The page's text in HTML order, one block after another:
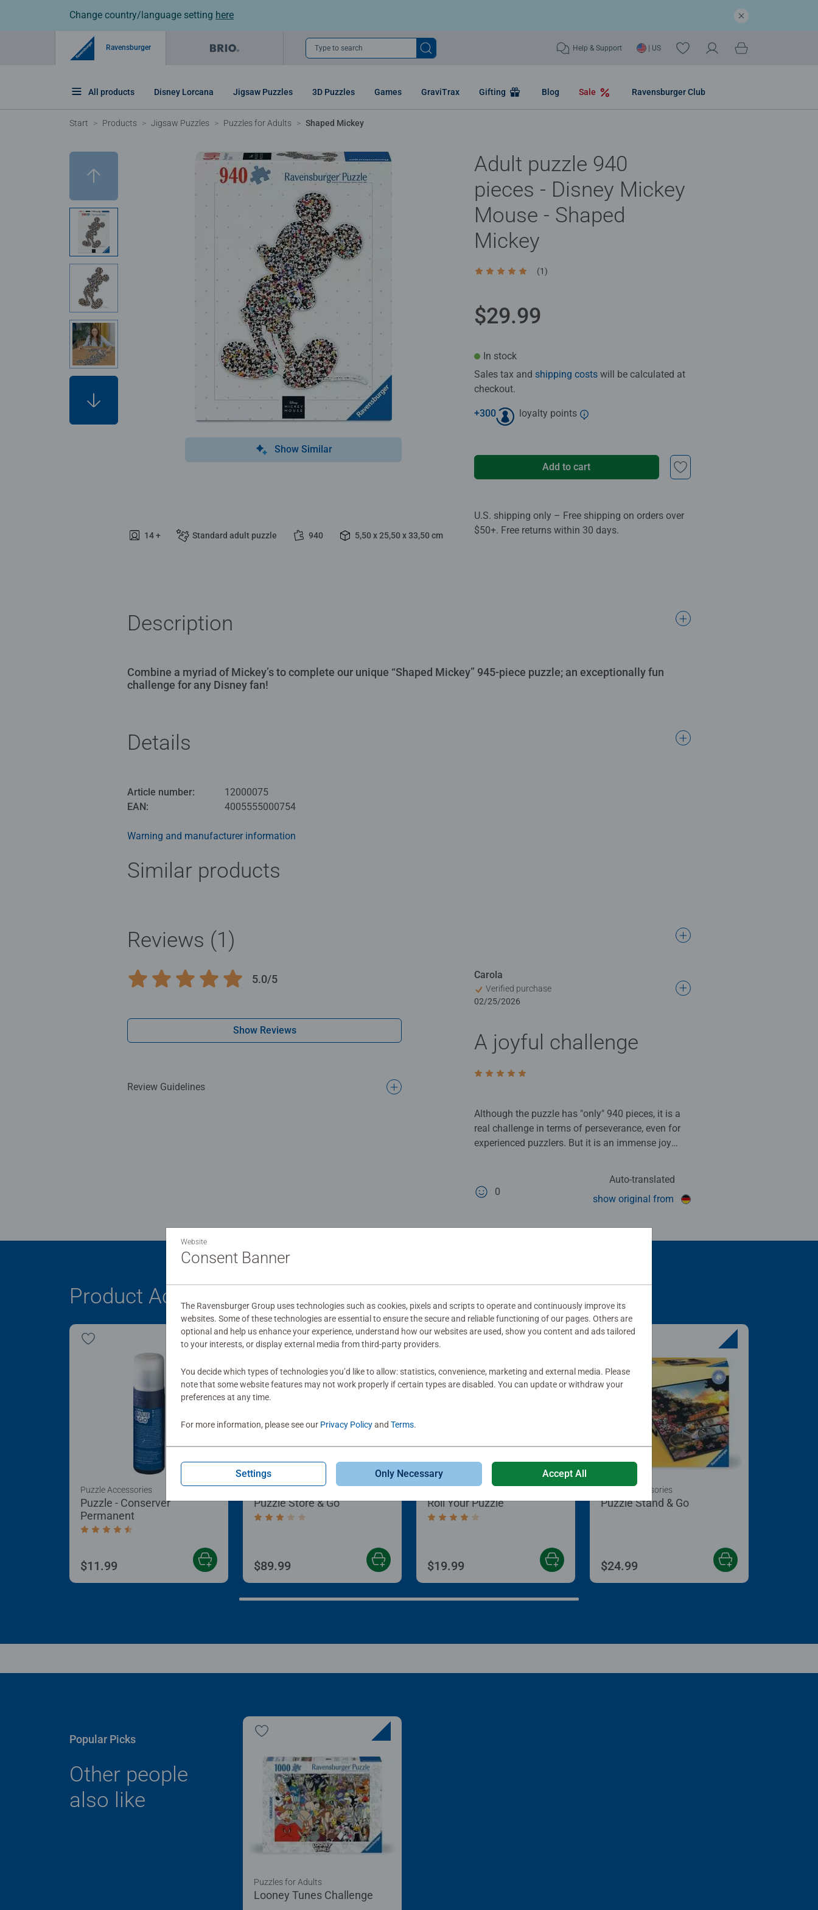
Change country/language setting here
Ravensburger Type to search Help & Support | US
All products Disney Lorcana Jigsaw Puzzles 3D Puzzles Games GraviTrax Gifting Blog Sale Ravensburger Club
Start Products Jigsaw Puzzles Puzzles for Adults Shaped Mickey
Show Similar
14 + Standard adult puzzle 940 5,50 x 25,50 x 33,50 cm
Adult puzzle 940
pieces - Disney Mickey
Mouse - Shaped
Mickey
Average rating 5.0 out of 5 stars.
(1)
$29.99
In stock
Sales tax and shipping costs will be calculated at
checkout.
+300 loyalty points
Add to cart
U.S. shipping only – Free shipping on orders over
$50+. Free returns within 30 days.
Description
Combine a myriad of Mickey’s to complete our unique “Shaped Mickey” 945-piece puzzle; an exceptionally fun
challenge for any Disney fan!
Details
Article number:
12000075
EAN:
4005555000754
Warning and manufacturer information
Similar products
Reviews (1)
Average rating 5.0 out of 5 stars.
5.0/5
Show Reviews
Review Guidelines
Carola
Verified purchase
02/25/2026
A joyful challenge
Rating 5 out of 5 stars.
Although the puzzle has "only" 940 pieces, it is a
real challenge in terms of perseverance, even for
experienced puzzlers. But it is an immense joy
0
0 users marked this review as helpful.
Auto-translated
show original from
Product Accessory
Puzzle - Conserver
Permanent
Average rating 4.4 out of 5 stars.
Puzzle Accessories
$11.99
Puzzle Store & Go
Average rating 3.2 out of 5 stars.
$89.99
Roll Your Puzzle
Average rating 4.0 out of 5 stars.
$19.99
Puzzle Stand & Go
Puzzle Accessories
$24.99
Popular Picks
Other people
also like
Looney Tunes Challenge
Puzzles for Adults
Website
Consent Banner
The Ravensburger Group uses technologies such as cookies, pixels and scripts to operate and continuously improve its
websites. Some of these technologies are essential to ensure the secure and reliable functioning of our pages. Others are
optional and help us enhance your experience, understand how our websites are used, show you content and ads tailored
to your interests, or display external media from third-party providers.
You decide which types of technologies you’d like to allow: statistics, convenience, marketing and external media. Please
note that some website features may not work properly if certain types are disabled. You can update or withdraw your
preferences at any time.
For more information, please see our Privacy Policyand Terms.
Settings Only Necessary Accept All